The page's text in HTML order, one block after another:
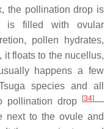
, the pollination drop is
is filled with ovular
pollen hydrates,
it floats to the nucellus,
happens a few
species and all
pollination drop
[34]—
next to the ovule and